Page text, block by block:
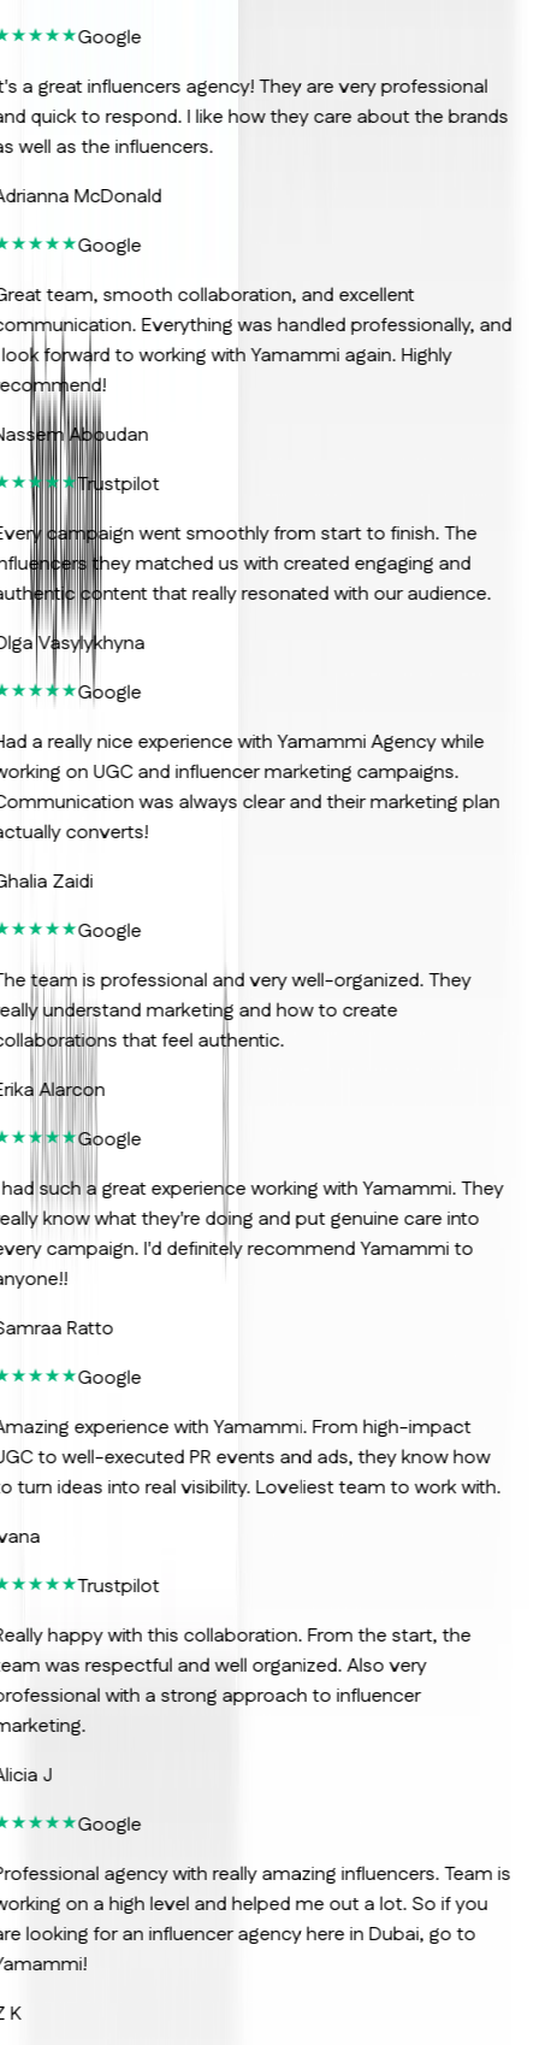
Google
a great influencers agency! They are very professional
quick to respond. I like how they care about the brands
well as the influencers.
McDonald
Google
team, smooth collaboration, and excellent
Everything was handled professionally, and
forward to working with Yamammi again. Highly
Aboudan
Trustpilot
campaign went smoothly from start to finish. The
they matched us with created engaging and
content that really resonated with our audience.
Vasylykhyna
Google
a really nice experience with Yamammi Agency while
on UGC and influencer marketing campaigns.
was always clear and their marketing plan
converts!
Zaidi
Google
team is professional and very well-organized. They
understand marketing and how to create
that feel authentic.
Alarcon
Google
such a great experience working with Yamammi. They
know what they're doing and put genuine care into
campaign. I'd definitely recommend Yamammi to
Ratto
Google
experience with Yamammi. From high-impact
to well-executed PR events and ads, they know how
turn ideas into real visibility. Loveliest team to work with.
Trustpilot
happy with this collaboration. From the start, the
was respectful and well organized. Also very
with a strong approach to influencer
J
Google
agency with really amazing influencers. Team is
on a high level and helped me out a lot. So if you
looking for an influencer agency here in Dubai, go to
K